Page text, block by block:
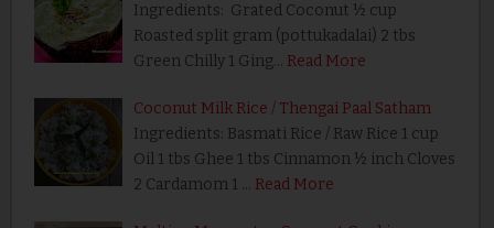
Ingredients: Grated Coconut ½ cup
Roasted split gram (pottukadalai) 2 tbs
Green Chilly 1 Ging… Read More
Coconut Milk Rice / Thengai Paal Satham
Ingredients: Basmati Rice / Raw Rice 1 cup
Oil 1 tbs Ghee 1 tbs Cinnamon ½ inch Cloves
2 Cardamom 1 … Read More